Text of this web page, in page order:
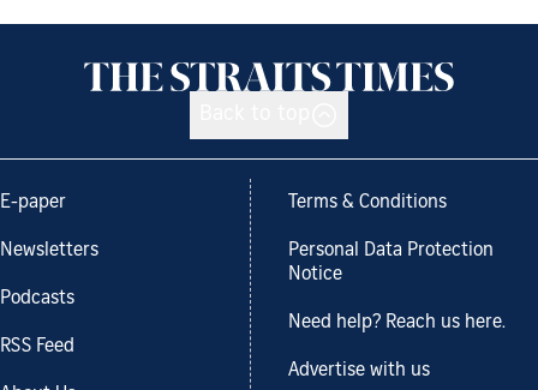
E-paper
Newsletters
Podcasts
RSS Feed
Terms & Conditions
Personal Data Protection
Notice
Need help? Reach us here.
Advertise with us